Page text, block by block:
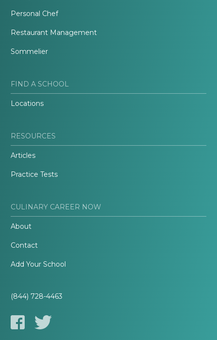
Personal Chef
Restaurant Management
Sommelier
FIND A SCHOOL
Locations
RESOURCES
Articles
Practice Tests
CULINARY CAREER NOW
About
Contact
Add Your School
(844) 728-4463